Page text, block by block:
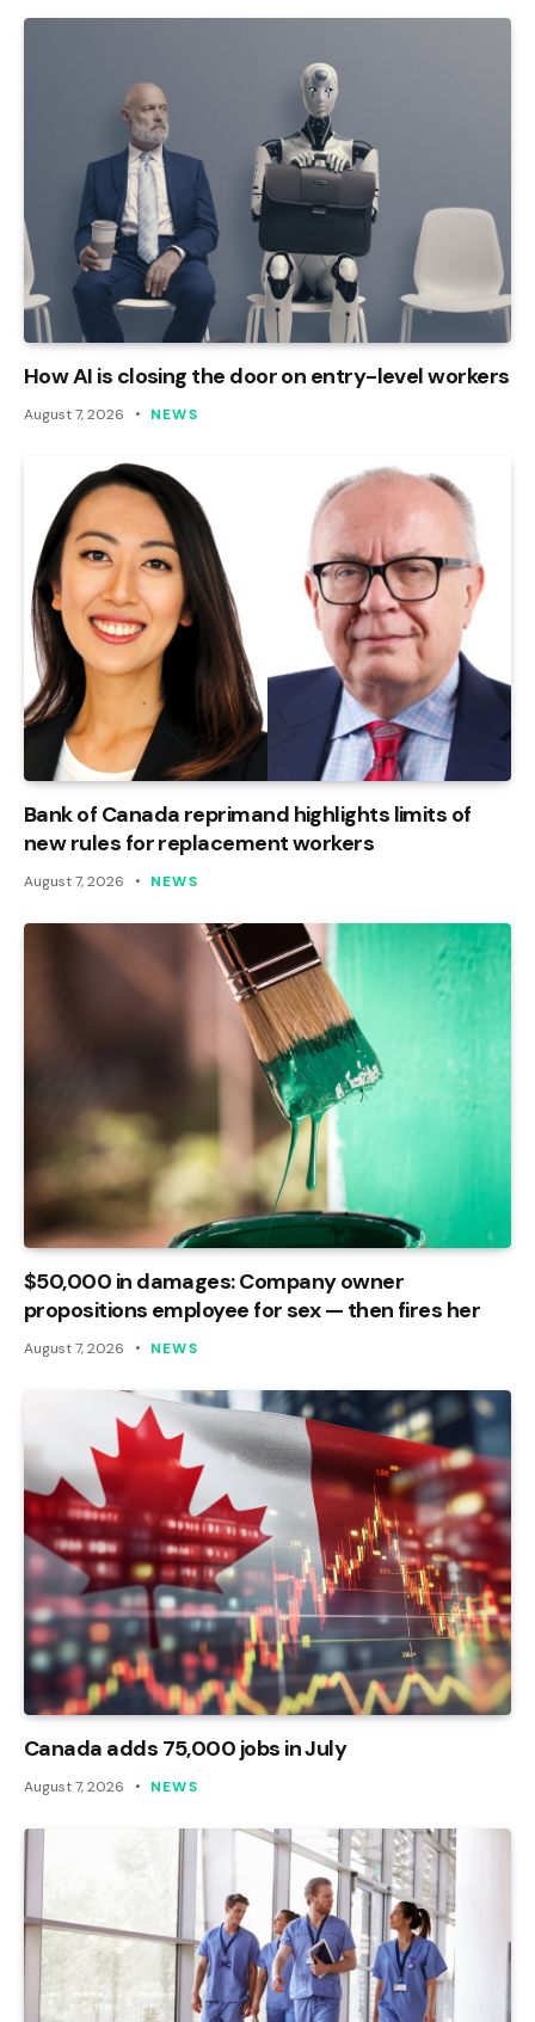
How AI is closing the door on entry-level workers
August 7, 2026 NEWS
Bank of Canada reprimand highlights limits of
new rules for replacement workers
August 7, 2026 NEWS
$50,000 in damages: Company owner
propositions employee for sex — then fires her
August 7, 2026 NEWS
Canada adds 75,000 jobs in July
August 7, 2026 NEWS